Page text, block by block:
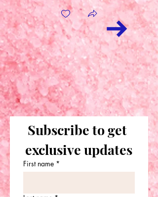
Subscribe to get
exclusive updates
First name *